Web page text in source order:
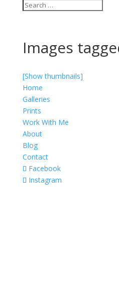
Images
[Show thumbnails]
Home
Galleries
Prints
Work With Me
About
Blog
Contact
Facebook
Instagram